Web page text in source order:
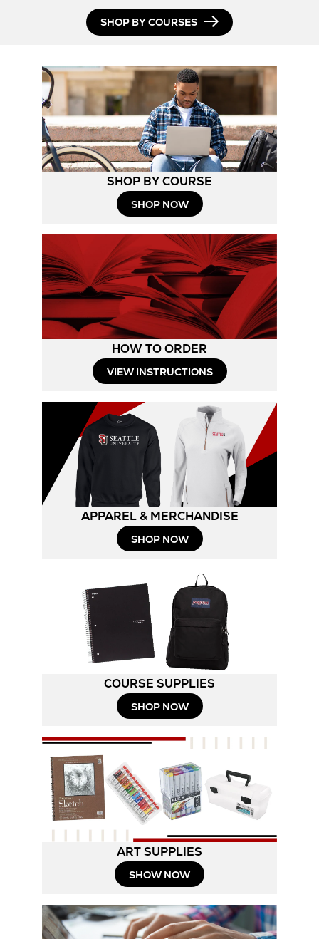
SHOP BY COURSES
SHOP BY COURSE
SHOP NOW
HOW TO ORDER
VIEW INSTRUCTIONSOpens
Tab
APPAREL & MERCHANDISE
SHOP NOWOpens
COURSE SUPPLIES
SHOP NOW
ART SUPPLIES
SHOW NOW